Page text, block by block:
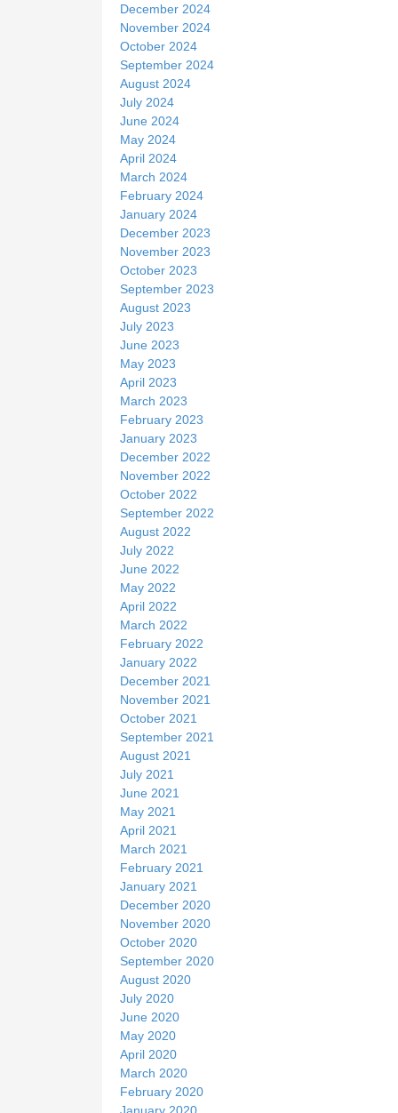
December 2024
November 2024
October 2024
September 2024
August 2024
July 2024
June 2024
May 2024
April 2024
March 2024
February 2024
January 2024
December 2023
November 2023
October 2023
September 2023
August 2023
July 2023
June 2023
May 2023
April 2023
March 2023
February 2023
January 2023
December 2022
November 2022
October 2022
September 2022
August 2022
July 2022
June 2022
May 2022
April 2022
March 2022
February 2022
January 2022
December 2021
November 2021
October 2021
September 2021
August 2021
July 2021
June 2021
May 2021
April 2021
March 2021
February 2021
January 2021
December 2020
November 2020
October 2020
September 2020
August 2020
July 2020
June 2020
May 2020
April 2020
March 2020
February 2020